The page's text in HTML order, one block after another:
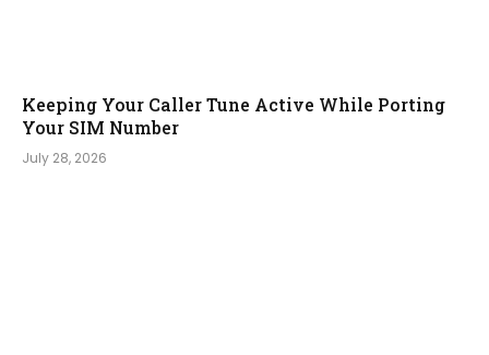
Keeping Your Caller Tune Active While Porting
Your SIM Number
July 28, 2026